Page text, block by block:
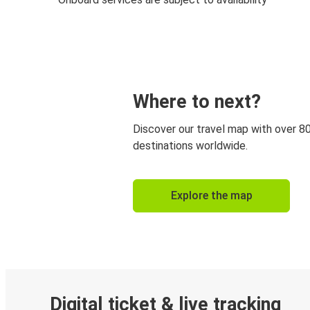
Where to next?
Discover our travel map with over
destinations worldwide.
Explore the map
Digital ticket & live tracking